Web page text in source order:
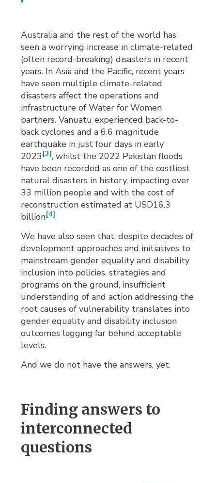
Australia and the rest of the world has
seen a worrying increase in climate-related
(often record-breaking) disasters in recent
years. In Asia and the Pacific, recent years
have seen multiple climate-related
disasters affect the operations and
infrastructure of Water for Women
partners. Vanuatu experienced back-to-
back cyclones and a 6.6 magnitude
earthquake in just four days in early
2023 [3], whilst the 2022 Pakistan floods
have been recorded as one of the costliest
natural disasters in history, impacting over
33 million people and with the cost of
reconstruction estimated at USD16.3
billion[4].
We have also seen that, despite decades of
development approaches and initiatives to
mainstream gender equality and disability
inclusion into policies, strategies and
programs on the ground, insufficient
understanding of and action addressing the
root causes of vulnerability translates into
gender equality and disability inclusion
outcomes lagging far behind acceptable
levels.
And we do not have the answers, yet.
Finding answers to
interconnected
questions